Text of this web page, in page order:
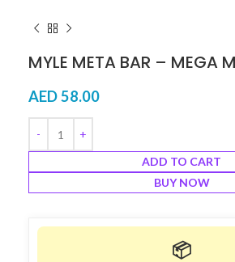
MYLE META BAR – MEGA
AED58.00
ADD TO CART
BUY NOW
📦